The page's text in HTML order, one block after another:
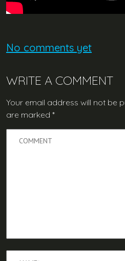
No comments yet
WRITE A COMMENT
Your email address will not be
are marked *